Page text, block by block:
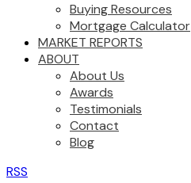
Buying Resources
Mortgage Calculator
MARKET REPORTS
ABOUT
About Us
Awards
Testimonials
Contact
Blog
RSS